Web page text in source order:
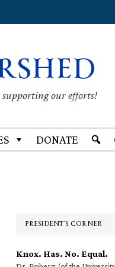
supporting our efforts!
DONATE
PRESIDENT’S CORNER
Knox. Has. No. Equal.